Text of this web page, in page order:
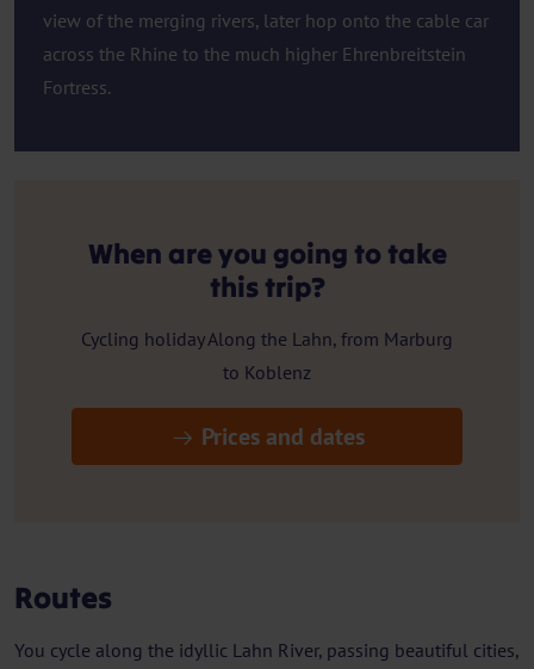
view of the merging rivers, later hop onto the cable car
across the Rhine to the much higher Ehrenbreitstein
Fortress.
When are you going to take
this trip?
Cycling holiday Along the Lahn, from Marburg
to Koblenz
Prices and dates
Routes
You cycle along the idyllic Lahn River, passing beautiful cities,